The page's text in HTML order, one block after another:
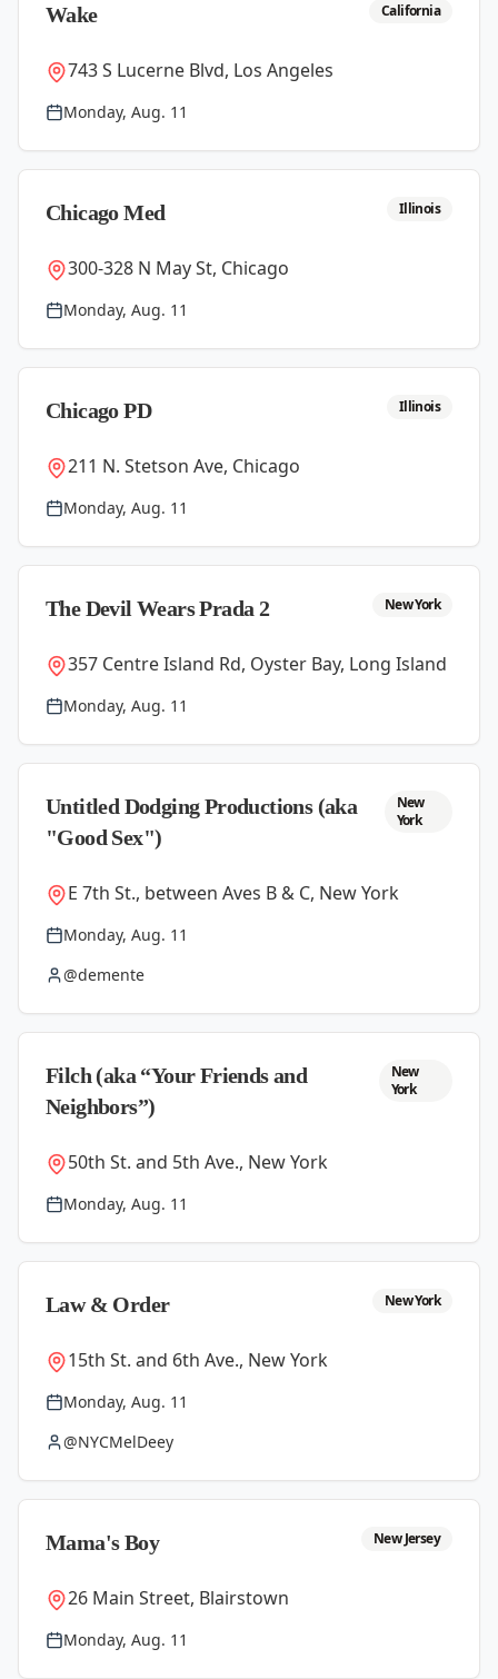
Wake California
743 S Lucerne Blvd, Los Angeles
Monday, Aug. 11
Chicago Med Illinois
300-328 N May St, Chicago
Monday, Aug. 11
Chicago PD Illinois
211 N. Stetson Ave, Chicago
Monday, Aug. 11
The Devil Wears Prada 2 New York
357 Centre Island Rd, Oyster Bay, Long Island
Monday, Aug. 11
Untitled Dodging Productions (aka
"Good Sex")
New
York
E 7th St., between Aves B & C, New York
Monday, Aug. 11
@demente
Filch (aka “Your Friends and
Neighbors”)
New
York
50th St. and 5th Ave., New York
Monday, Aug. 11
Law & Order New York
15th St. and 6th Ave., New York
Monday, Aug. 11
@NYCMelDeey
Mama's Boy New Jersey
26 Main Street, Blairstown
Monday, Aug. 11